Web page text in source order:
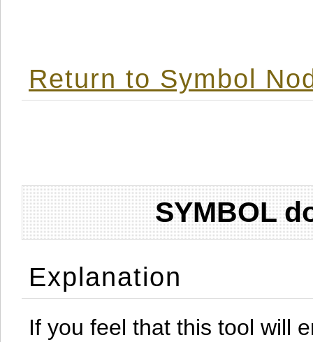
Return to Symbol
SYMBOL
Explanation
If you feel that this tool will